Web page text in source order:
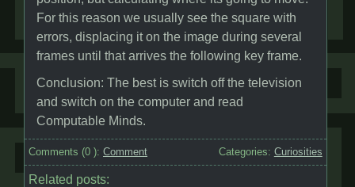
For this reason we usually see the square with
errors, displacing it on the image during several
frames until that arrives the following key frame.
Conclusion: The best is switch off the television
and switch on the computer and read
Computable Minds.
Comments (0 ): Comment Categories: Curiosities
Related posts: